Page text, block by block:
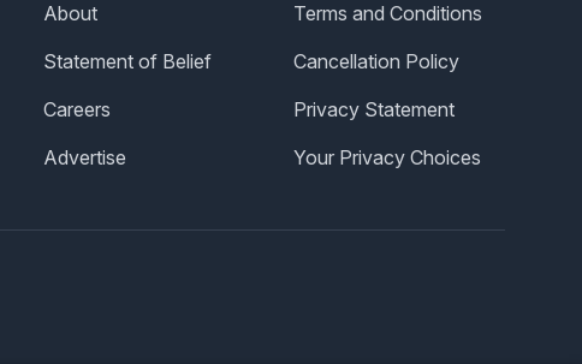
About
Statement of Belief
Careers
Advertise
Terms and Conditions
Cancellation Policy
Privacy Statement
Your Privacy Choices